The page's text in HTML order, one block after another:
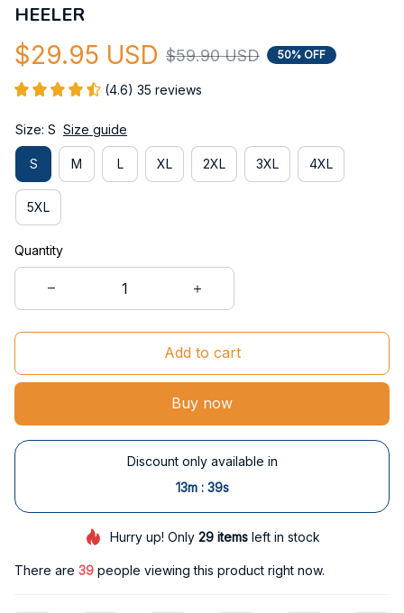
HEELER
$29.95 USD $59.90 USD 50% OFF
(4.6) 35 reviews
Size: S Size guide
S M L XL 2XL 3XL 4XL
5XL
Quantity
Add to cart
Buy now
Discount only available in
13m : 38s
Hurry up! Only29 items left in stock
There are 39 people viewing this product right now.